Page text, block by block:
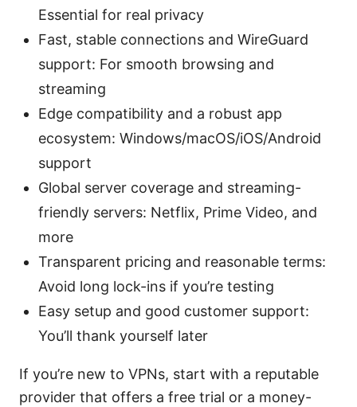
Essential for real privacy
Fast, stable connections and WireGuard
support: For smooth browsing and
streaming
Edge compatibility and a robust app
ecosystem: Windows/macOS/iOS/Android
support
Global server coverage and streaming-
friendly servers: Netflix, Prime Video, and
more
Transparent pricing and reasonable terms:
Avoid long lock-ins if you’re testing
Easy setup and good customer support:
You’ll thank yourself later
If you’re new to VPNs, start with a reputable
provider that offers a free trial or a money-